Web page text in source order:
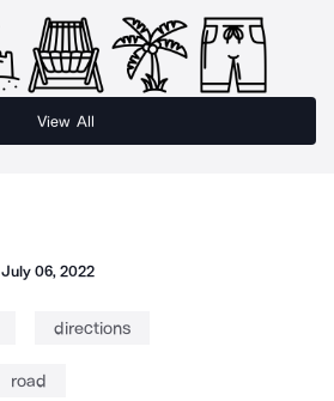
View All
July 06, 2022
directions
road